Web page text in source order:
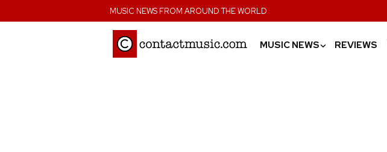
MUSIC NEWS FROM AROUND THE WORLD
MUSIC NEWS› REVIEWS